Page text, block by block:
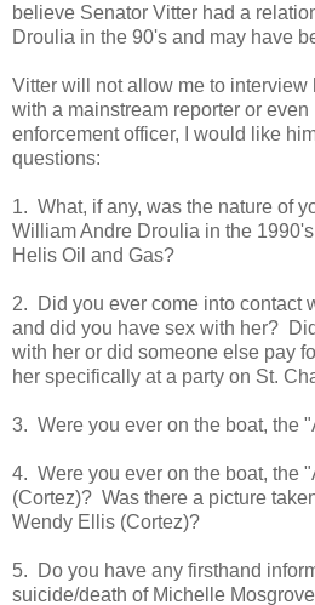
believe Senator Vitter had a
Droulia in the 90's and may have
Vitter will not allow me to
with a mainstream reporter or
enforcement officer, I would like
questions:
1. What, if any, was the nature of
William Andre Droulia in the
Helis Oil and Gas?
2. Did you ever come into contact
and did you have sex with her?
with her or did someone else pay
her specifically at a party on St.
3. Were you ever on the boat, the
4. Were you ever on the boat, the
(Cortez)? Was there a picture
Wendy Ellis (Cortez)?
5. Do you have any firsthand
suicide/death of Michelle